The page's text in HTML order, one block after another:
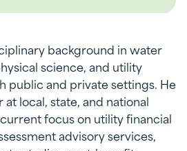
background in water
science, and utility
public and private settings. He
local, state, and national
focus on utility financial
advisory services,